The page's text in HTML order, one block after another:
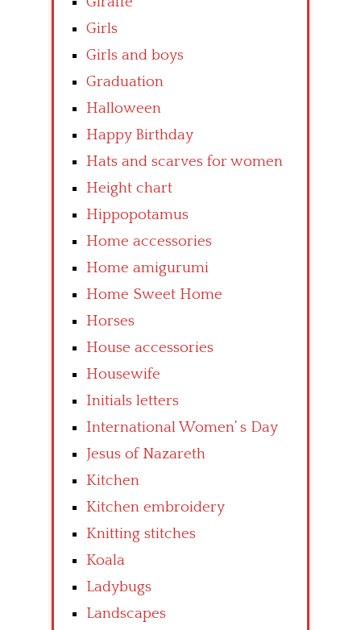
Girls
Girls and boys
Graduation
Halloween
Happy Birthday
Hats and scarves for women
Height chart
Hippopotamus
Home accessories
Home amigurumi
Home Sweet Home
Horses
House accessories
Housewife
Initials letters
International Women’ s Day
Jesus of Nazareth
Kitchen
Kitchen embroidery
Knitting stitches
Koala
Ladybugs
Landscapes